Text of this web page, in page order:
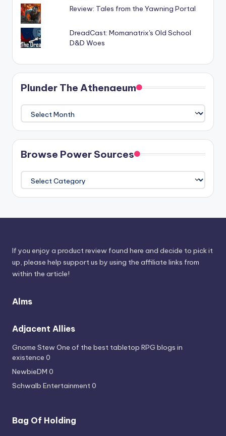
Review: Tales from the Yawning Portal
DreadCast: Momanatrix's Old School
D&D Woes
Plunder The Athenaeum
The
Athenaeum
Browse Power Sources
Power
Sources
If you enjoy a product review found here and decide to pick it
up, please help support us by using the affiliate links from
within the article!
Alms
Adjacent Allies
Gnome StewOne of the best tabletop RPG blogs in
existence 0
NewbieDM 0
Schwalb Entertainment0
Bag Of Holding